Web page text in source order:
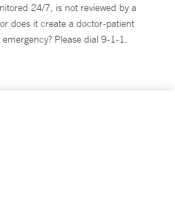
24/7, is not reviewed by a
does it create a doctor-patient
Please dial 9-1-1.